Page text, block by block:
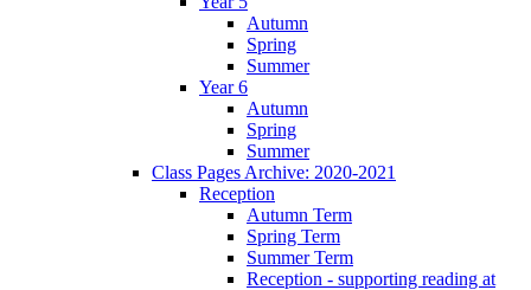
Autumn
Spring
Summer
Year 6
Autumn
Spring
Summer
Class Pages Archive: 2020-2021
Reception
Autumn Term
Spring Term
Summer Term
Reception - supporting reading at